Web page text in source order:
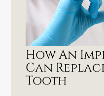
How An
Can
Tooth